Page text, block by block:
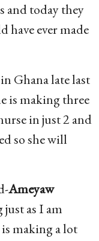
and today they
have ever made
Ghana late last
is making three
in just 2 and
so she will
Ameyaw
as I am
making a lot